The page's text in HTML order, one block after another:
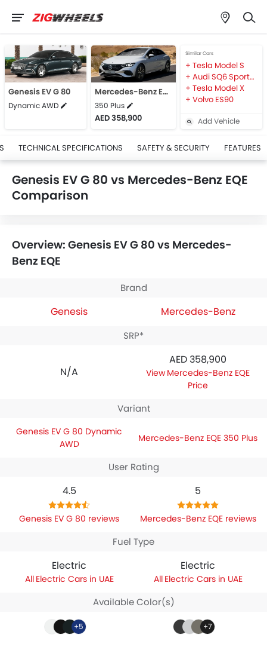
Genesis EV G 80
Dynamic AWD
Mercedes-Benz EQE
350 Plus
AED 358,900
Similar Cars
Tesla Model S
Audi SQ6 Sportback e-tron
Tesla Model X
Volvo ES90
Add Vehicle
TECHNICAL SPECIFICATIONS SAFETY & SECURITY FEATURES
Genesis EV G 80 vs Mercedes-Benz EQE
Comparison
Overview: Genesis EV G 80 vs Mercedes-
Benz EQE
Brand
Genesis Mercedes-Benz
SRP*
N/A
AED 358,900
Mercedes-Benz EQE
Price
Variant
Genesis EV G 80 Dynamic
AWD
Mercedes-Benz EQE 350 Plus
User Rating
4.5
Genesis EV G 80 reviews
5
Mercedes-Benz EQE reviews
Fuel Type
Electric
Electric Cars in UAE
Electric
Electric Cars in UAE
Available Color(s)
+5 +7